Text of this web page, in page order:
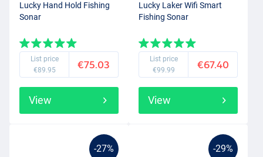
Lucky Hand Hold Fishing
Sonar
List price
€89.95
€75.03
View
Lucky Laker Wifi Smart
Fishing Sonar
List price
€99.99
€67.40
View
-27% -29%